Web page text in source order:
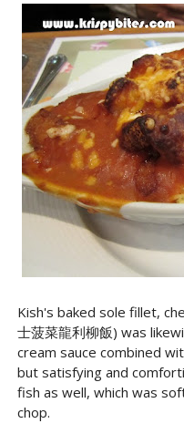
Kish's baked sole fillet,
士菠菜龍利柳飯) was
cream sauce combined
but satisfying and
fish as well, which was
chop.